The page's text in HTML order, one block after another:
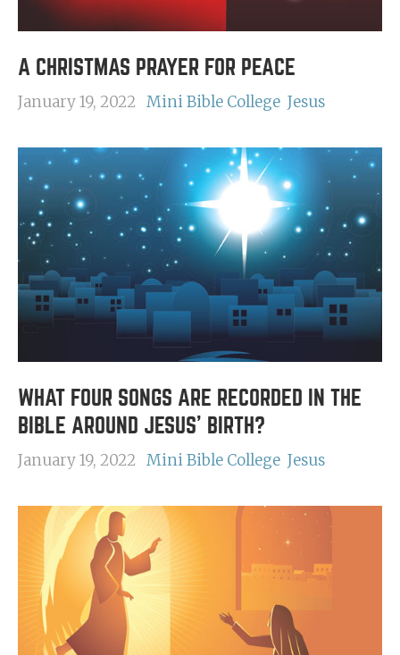
A CHRISTMAS PRAYER FOR PEACE
January 19, 2022 Mini Bible College Jesus
WHAT FOUR SONGS ARE RECORDED IN THE
BIBLE AROUND JESUS' BIRTH?
January 19, 2022 Mini Bible College Jesus